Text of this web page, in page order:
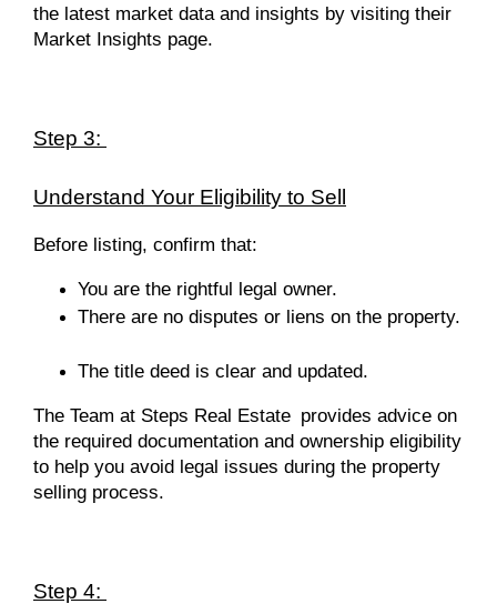
the latest market data and insights by visiting their
Market Insights page.
Step 3:
Understand Your Eligibility to Sell
Before listing, confirm that:
You are the rightful legal owner.
There are no disputes or liens on the property.
The title deed is clear and updated.
The Team at Steps Real Estate provides advice on
the required documentation and ownership eligibility
to help you avoid legal issues during the property
selling process.
Step 4: